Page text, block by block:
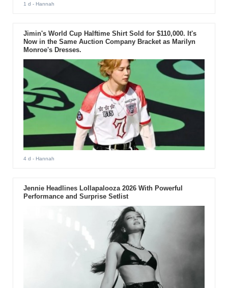
1 d - Hannah
Jimin's World Cup Halftime Shirt Sold for $110,000. It's
Now in the Same Auction Company Bracket as Marilyn
Monroe's Dresses.
4 d - Hannah
Jennie Headlines Lollapalooza 2026 With Powerful
Performance and Surprise Setlist